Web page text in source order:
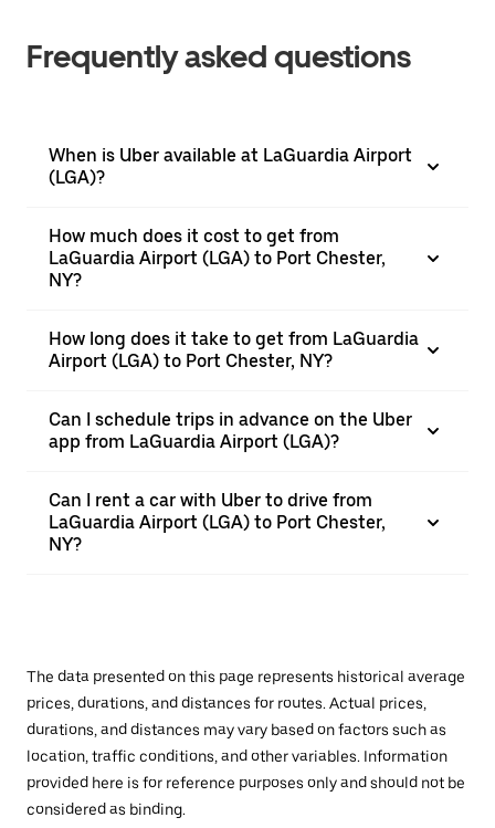
Frequently asked questions
When is Uber available at LaGuardia Airport
(LGA)?
How much does it cost to get from
LaGuardia Airport (LGA) to Port Chester,
NY?
How long does it take to get from LaGuardia
Airport (LGA) to Port Chester, NY?
Can I schedule trips in advance on the Uber
app from LaGuardia Airport (LGA)?
Can I rent a car with Uber to drive from
LaGuardia Airport (LGA) to Port Chester,
NY?
The data presented on this page represents historical average
prices, durations, and distances for routes. Actual prices,
durations, and distances may vary based on factors such as
location, traffic conditions, and other variables. Information
provided here is for reference purposes only and should not be
considered as binding.